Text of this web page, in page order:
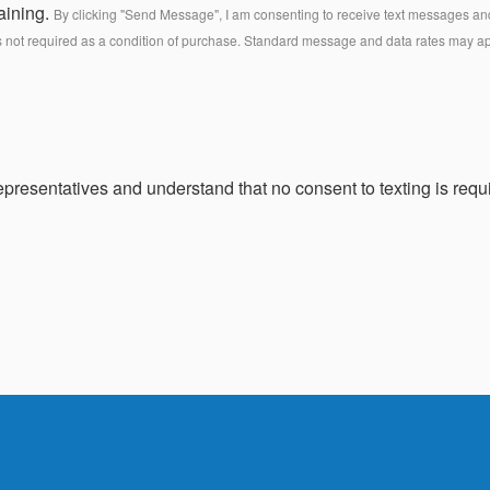
By clicking "Send Message", I am consenting to receive text messages
required as a condition of purchase. Standard message and data rates may
and understand that no consent to texting is